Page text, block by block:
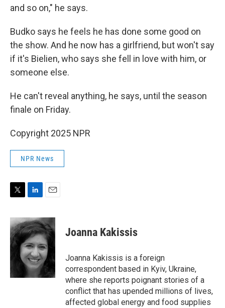
and so on," he says.
Budko says he feels he has done some good on
the show. And he now has a girlfriend, but won't say
if it's Bielien, who says she fell in love with him, or
someone else.
He can't reveal anything, he says, until the season
finale on Friday.
Copyright 2025 NPR
NPR News
i
t
t
e
n
k
e
d
I
n
a
i
l
Joanna Kakissis
Joanna Kakissis is a foreign
correspondent based in Kyiv, Ukraine,
where she reports poignant stories of a
conflict that has upended millions of lives,
affected global energy and food supplies